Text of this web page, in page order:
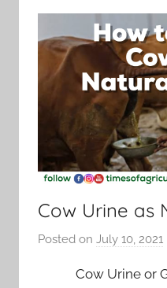
Cow Urine as
Posted on July 10, 2021
Cow Urine or